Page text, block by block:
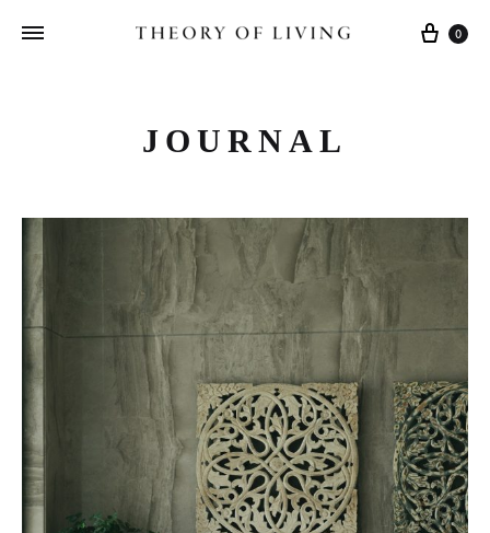
Cart
0
JOURNAL